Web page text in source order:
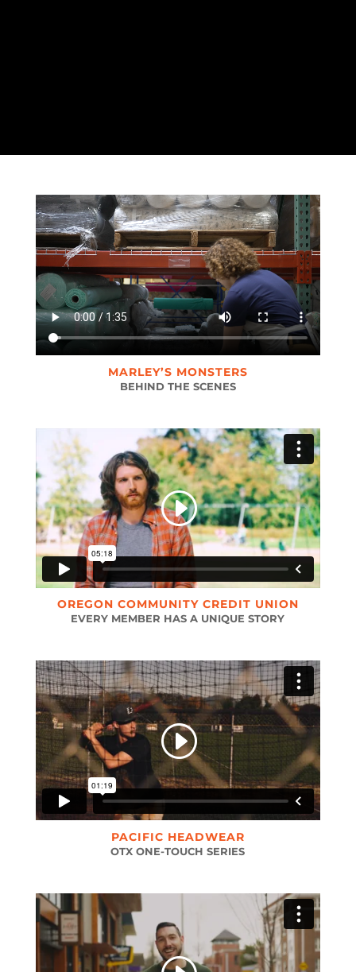
MARLEY’S MONSTERS
BEHIND THE SCENES
OREGON COMMUNITY CREDIT UNION
EVERY MEMBER HAS A UNIQUE STORY
PACIFIC HEADWEAR
OTX ONE-TOUCH SERIES